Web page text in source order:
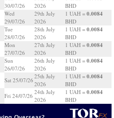
30/07/26
2026
BHD
Wed
29/07/26
29th July
2026
1 UAH = 0.0084
BHD
Tue
28/07/26
28th July
2026
1 UAH = 0.0084
BHD
Mon
27/07/26
27th July
2026
1 UAH = 0.0084
BHD
Sun
26/07/26
26th July
2026
1 UAH = 0.0084
BHD
Sat 25/07/26
25th July
2026
1 UAH = 0.0084
BHD
Fri 24/07/26
24th July
2026
1 UAH = 0.0084
BHD